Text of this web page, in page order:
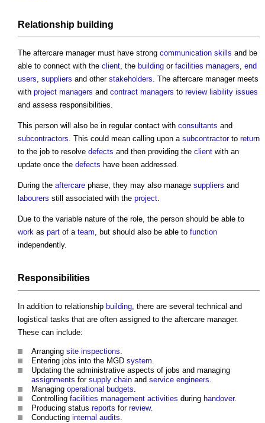
Relationship building
The aftercare managermust have strong communication skills and be
able to connect with the client, the building or facilities managers, end
users, suppliers and other stakeholders. The aftercare managermeets
with project managers and contract managers to review liability issues
and assess responsibilities.
This person will also be in regular contact with consultants and
subcontractors. This could mean calling upon a subcontractorto return
to the job to resolve defects and then providing the client with an
update once the defects have been addressed.
During the aftercare phase, they may also manage suppliers and
labourers still associated with the project.
Due to the variable nature of the role, the person should be able to
work as part of a team, but should also be able to function
independently.
Responsibilities
In addition to relationship building, there are several technical and
logistical tasks that are often assigned to the aftercare manager.
These can include:
Arranging site inspections.
Entering jobs into the MGD system.
Updating the administrative aspects of jobs and managing
assignments for supply chain and service engineers.
Managing operational budgets.
Controlling facilities management activities during handover.
Producing status reports for review.
Conducting internal audits.